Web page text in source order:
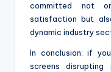
committed not
satisfaction but
dynamic industry
In conclusion: if
screens disrupting